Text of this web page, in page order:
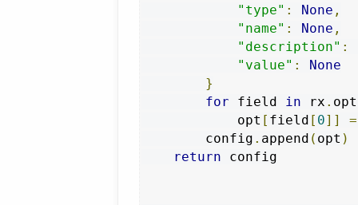
"type" : None ,
"name" : None ,
"description" :
"value" :
None
}
for field in rx .
            opt
[ field [ 0]]
=
        config
. append ( opt )
return config